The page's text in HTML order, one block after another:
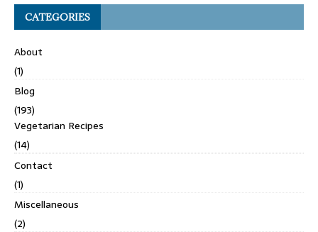
CATEGORIES
About
(1)
Blog
(193)
Vegetarian Recipes
(14)
Contact
(1)
Miscellaneous
(2)